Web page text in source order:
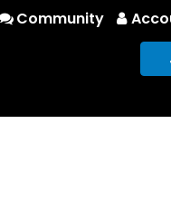
Community